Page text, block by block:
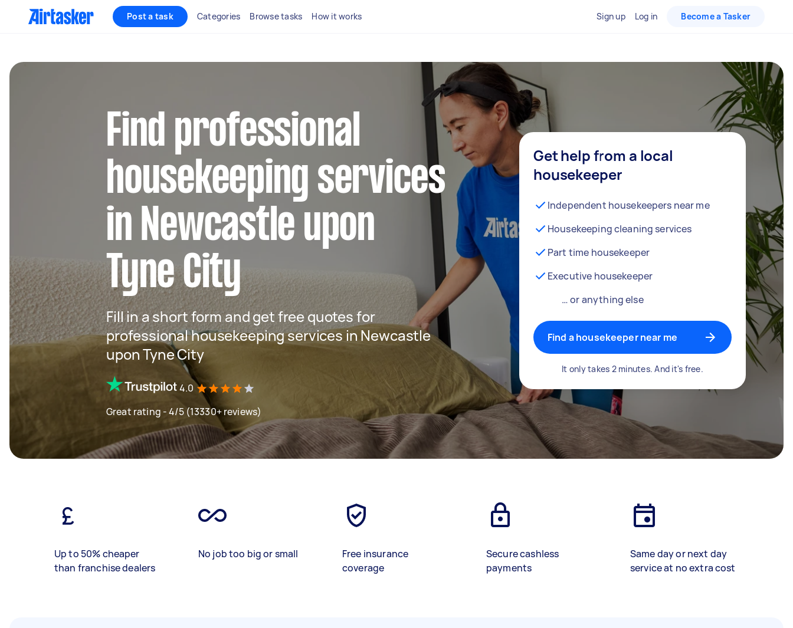
Post a task Categories Browse tasks How it works Sign up Log in Become a Tasker
Find professional
housekeeping services
in Newcastle upon
Tyne City
Fill in a short form and get free quotes for
professional housekeeping services in Newcastle
upon Tyne City
4.0
Great rating - 4/5 (13330+ reviews)
Get help from a local
housekeeper
Independent housekeepers near me
Housekeeping cleaning services
Part time housekeeper
Executive housekeeper
… or anything else
Find a housekeeper near me
It only takes 2 minutes. And it's free.
Up to 50% cheaper
than franchise dealers
No job too big or small
Free insurance
coverage
Secure cashless
payments
Same day or next day
service at no extra cost